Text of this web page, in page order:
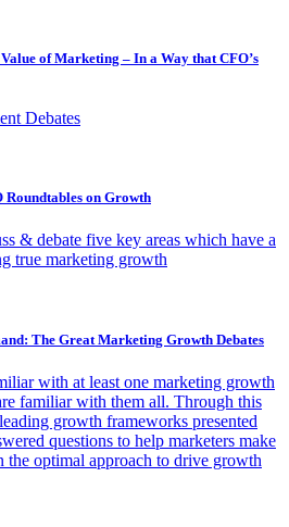
of Marketing – In a Way that CFO’s
Debates
Roundtables on Growth
& debate five key areas which have a
true marketing growth
The Great Marketing Growth Debates
with at least one marketing growth
familiar with them all. Through this
growth frameworks presented
questions to help marketers make
the optimal approach to drive growth